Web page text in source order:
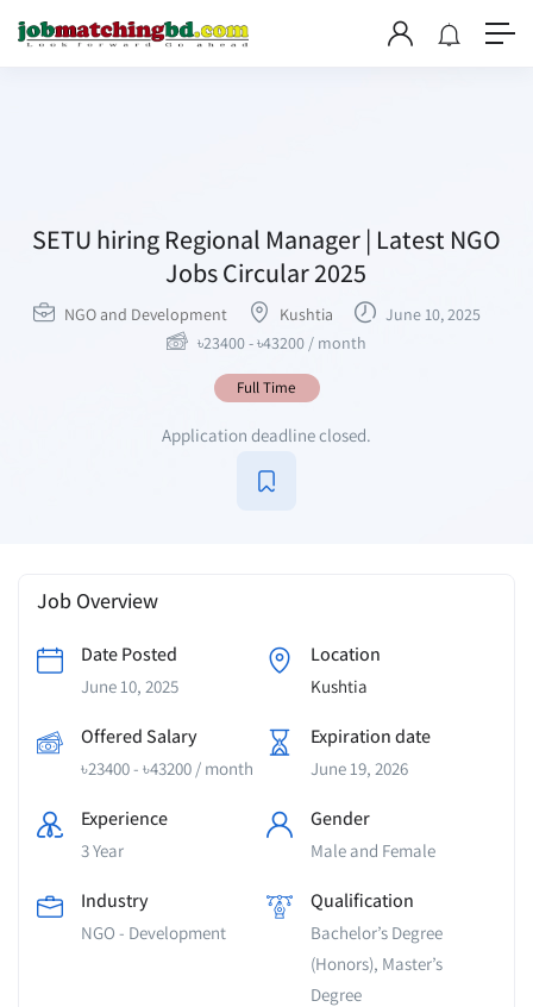
SETU hiring Regional Manager | Latest NGO
Jobs Circular 2025
NGO and Development Kushtia
June 10, 2025
৳23400-৳43200 / month
Full Time
Application deadline closed.
Job Overview
Date Posted
June 10, 2025
Location
Kushtia
Offered Salary
৳23400- ৳43200 / month
Expiration date
June 19, 2026
Experience
3 Year
Gender
Male and Female
Industry
NGO - Development
Qualification
Bachelor’s Degree
(Honors), Master’s
Degree